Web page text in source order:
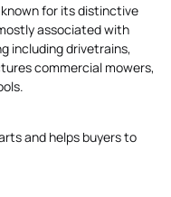
known for its distinctive
associated with
including drivetrains,
commercial mowers,
and helps buyers to